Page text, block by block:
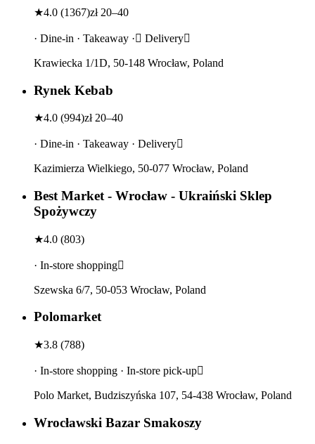
★4.0 (1367)zł 20–40
· Dine-in · Takeaway · Delivery
Krawiecka 1/1D, 50-148 Wrocław, Poland
Rynek Kebab
★4.0 (994)zł 20–40
· Dine-in · Takeaway · Delivery
Kazimierza Wielkiego, 50-077 Wrocław, Poland
Best Market - Wrocław - Ukraiński Sklep
Spożywczy
★4.0 (803)
· In-store shopping
Szewska 6/7, 50-053 Wrocław, Poland
Polomarket
★3.8 (788)
· In-store shopping · In-store pick-up
Polo Market, Budziszyńska 107, 54-438 Wrocław, Poland
Wrocławski Bazar Smakoszy